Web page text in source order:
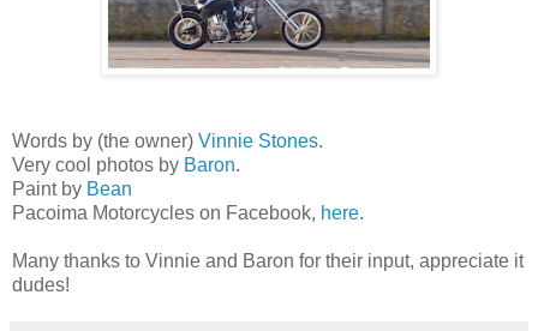
Words by (the owner) Vinnie Stones.
Very cool photos by Baron.
Paint by Bean
Pacoima Motorcycles on Facebook, here.
Many thanks to Vinnie and Baron for their input, appreciate it
dudes!